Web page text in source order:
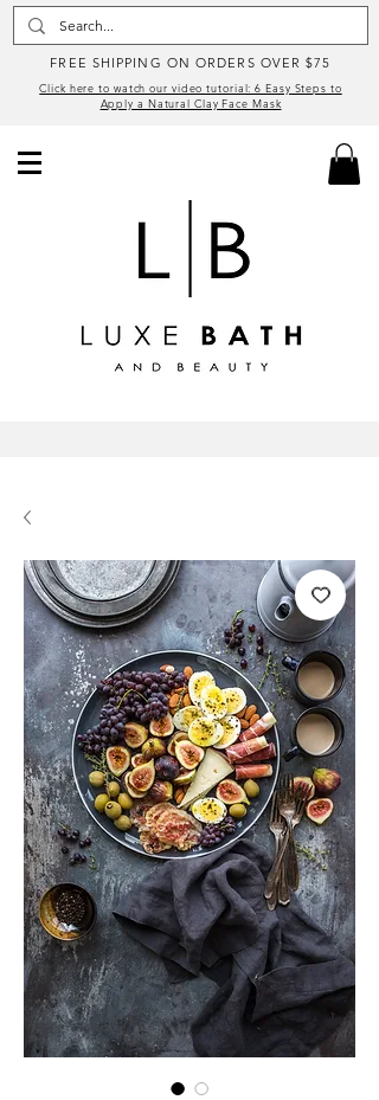
FREE SHIPPING ON ORDERS OVER $75
Click here to watch our video tutorial: 6 Easy Steps to
Apply a Natural Clay Face Mask